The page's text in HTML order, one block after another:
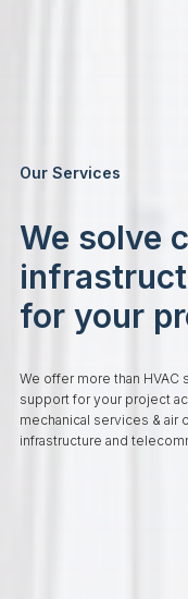
Our Services
We solve
for your
We offer more than
support for your project
mechanical services & air
infrastructure and